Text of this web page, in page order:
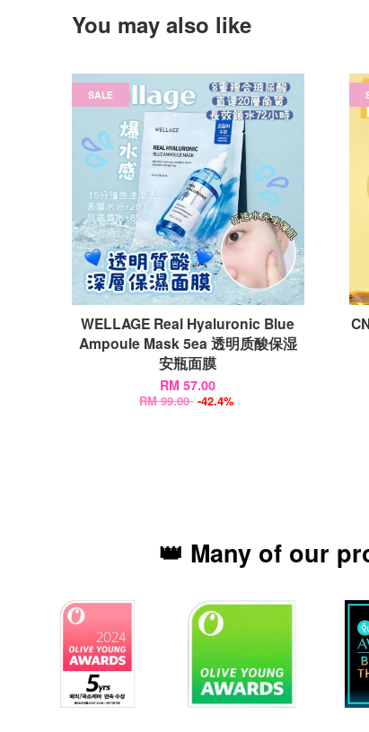
You may also like
SALE
WELLAGE Real Hyaluronic Blue
Ampoule Mask 5ea 透明质酸保湿
安瓶面膜
RM 57.00
RM 99.00 -42.4%
👑 Many of our